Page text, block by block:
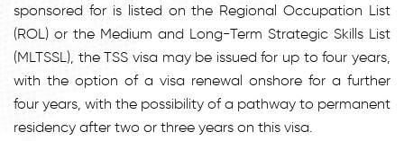
sponsored for is listed on the Regional Occupation List
(ROL) or the Medium and Long-Term Strategic Skills List
(MLTSSL), the TSS visa may be issued for up to four years,
with the option of a visa renewal onshore for a further
four years, with the possibility of a pathway to permanent
residency after two or three years on this visa.